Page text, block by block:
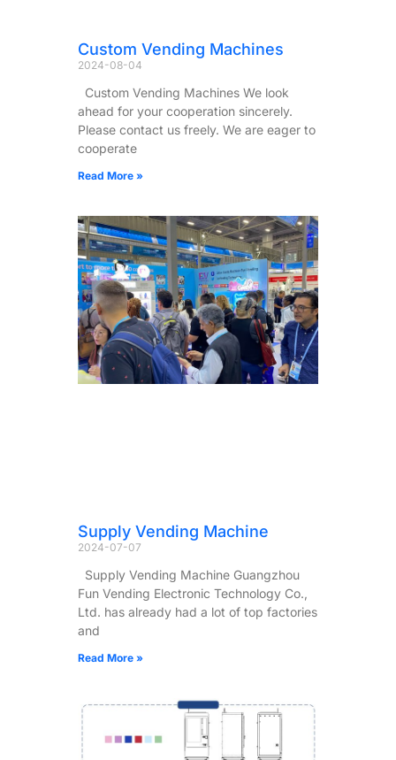
Custom Vending Machines
2024-08-04
Custom Vending Machines We look
ahead for your cooperation sincerely.
Please contact us freely. We are eager to
cooperate
Read More »
Supply Vending Machine
2024-07-07
Supply Vending Machine Guangzhou
Fun Vending Electronic Technology Co.,
Ltd. has already had a lot of top factories
and
Read More »